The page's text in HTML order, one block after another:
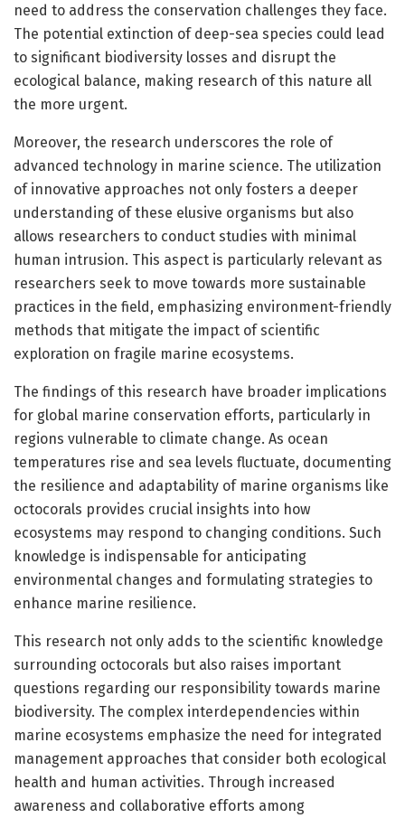
need to address the conservation challenges they face.
The potential extinction of deep-sea species could lead
to significant biodiversity losses and disrupt the
ecological balance, making research of this nature all
the more urgent.
Moreover, the research underscores the role of
advanced technology in marine science. The utilization
of innovative approaches not only fosters a deeper
understanding of these elusive organisms but also
allows researchers to conduct studies with minimal
human intrusion. This aspect is particularly relevant as
researchers seek to move towards more sustainable
practices in the field, emphasizing environment-friendly
methods that mitigate the impact of scientific
exploration on fragile marine ecosystems.
The findings of this research have broader implications
for global marine conservation efforts, particularly in
regions vulnerable to climate change. As ocean
temperatures rise and sea levels fluctuate, documenting
the resilience and adaptability of marine organisms like
octocorals provides crucial insights into how
ecosystems may respond to changing conditions. Such
knowledge is indispensable for anticipating
environmental changes and formulating strategies to
enhance marine resilience.
This research not only adds to the scientific knowledge
surrounding octocorals but also raises important
questions regarding our responsibility towards marine
biodiversity. The complex interdependencies within
marine ecosystems emphasize the need for integrated
management approaches that consider both ecological
health and human activities. Through increased
awareness and collaborative efforts among